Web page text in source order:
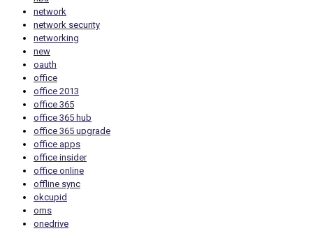
network
network security
networking
new
oauth
office
office 2013
office 365
office 365 hub
office 365 upgrade
office apps
office insider
office online
offline sync
okcupid
oms
onedrive